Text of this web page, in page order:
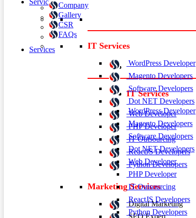
Services
IT Services
WordPress Developer
Magento Developers
Software Developers
Dot NET Developers
Web Developer
PHP Developer
IT Outsourcing
ReactJS Developers
Python Developers
Marketing Services
Digital Marketing
SEO Expert
Company
Gallery
CSR
FAQs
Services
IT Services
WordPress Developer
Magento Developers
Software Developers
Dot NET Developers
Web Developer
PHP Developer
IT Outsourcing
ReactJS Developers
Python Developers